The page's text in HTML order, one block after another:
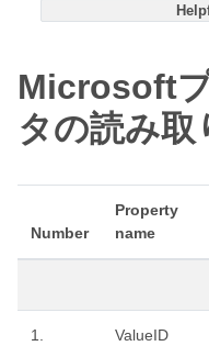
Microsoft
タの読み取
Number
Property
name
1. ValueID